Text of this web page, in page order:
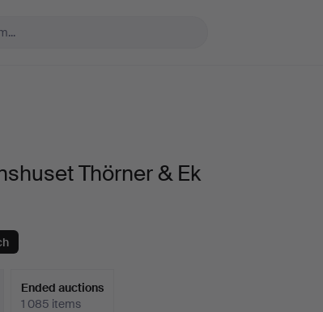
Thörner & Ek
Ended auctions
1 085 items